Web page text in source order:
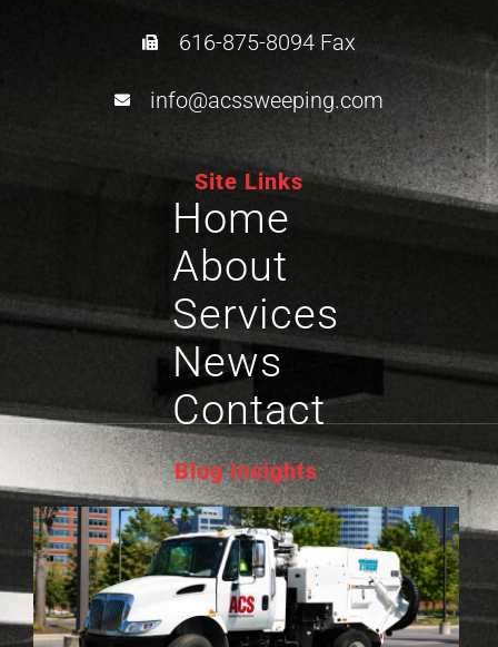
616-875-8094 Fax
info@acssweeping.com
Site Links
Home
About
Services
News
Contact
Blog Insights